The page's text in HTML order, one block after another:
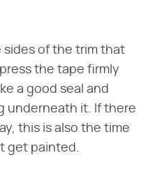
sides of the trim that
the tape firmly
a good seal and
underneath it. If there
this is also the time
get painted.